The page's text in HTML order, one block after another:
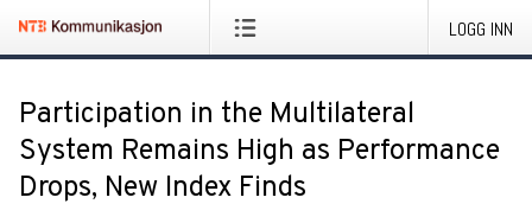
LOGG INN
Participation in the Multilateral
System Remains High as Performance
Drops, New Index Finds